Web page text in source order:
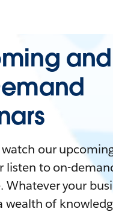
and
our
listen to on-
Whatever your
wealth of